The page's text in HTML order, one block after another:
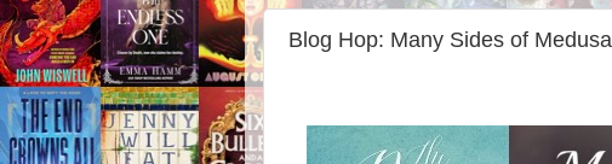
Blog Hop: Many Sides of Medusa